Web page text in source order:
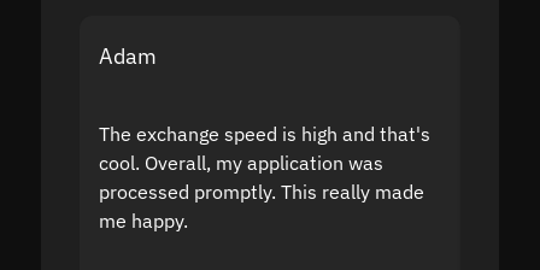
Adam
The exchange speed is high and that's
cool. Overall, my application was
processed promptly. This really made
me happy.